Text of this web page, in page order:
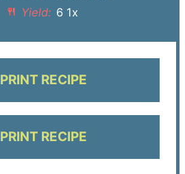
Yield: 6 1x
PRINT RECIPE
PRINT RECIPE